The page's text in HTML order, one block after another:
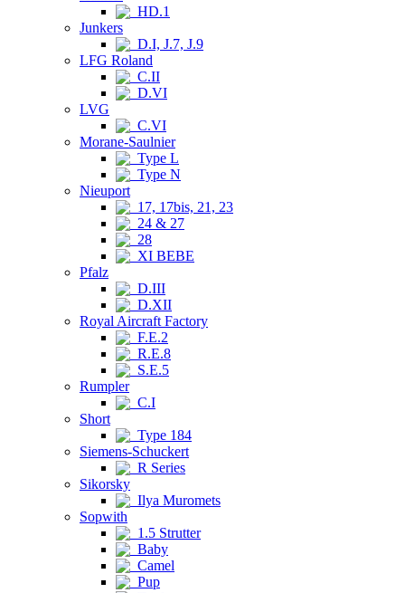
HD.1
Junkers
D.I, J.7, J.9
LFG Roland
C.II
D.VI
LVG
C.VI
Morane-Saulnier
Type L
Type N
Nieuport
17, 17bis, 21, 23
24 & 27
28
XI BEBE
Pfalz
D.III
D.XII
Royal Aircraft Factory
F.E.2
R.E.8
S.E.5
Rumpler
C.I
Short
Type 184
Siemens-Schuckert
R Series
Sikorsky
Ilya Muromets
Sopwith
1.5 Strutter
Baby
Camel
Pup